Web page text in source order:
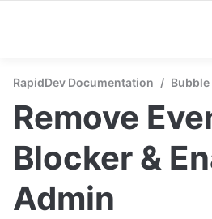
RapidDev Documentation / Bubble
Remove
Blocker &
Admin